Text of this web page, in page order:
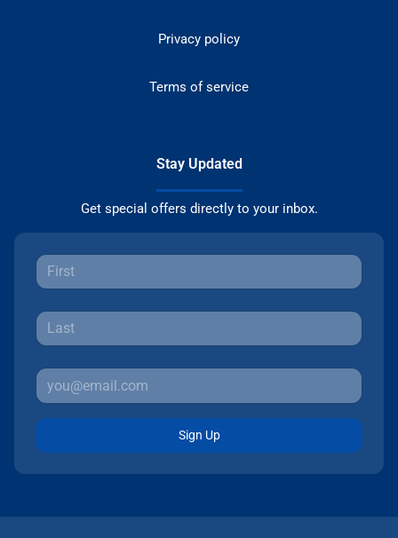
Privacy policy
Terms of service
Stay Updated
Get special offers directly to your inbox.
Sign Up